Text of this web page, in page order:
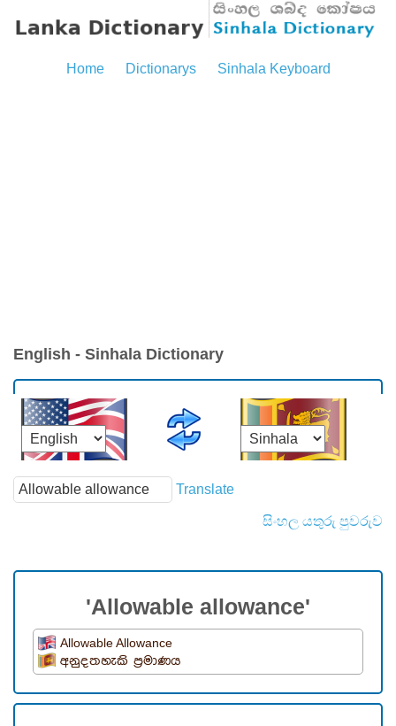
Home Dictionarys Sinhala Keyboard
English - Sinhala Dictionary
Translate
සිංහල යතුරු පුවරුව
'Allowable allowance'
Allowable Allowance
අනුදතහැකි ප්‍රමාණය